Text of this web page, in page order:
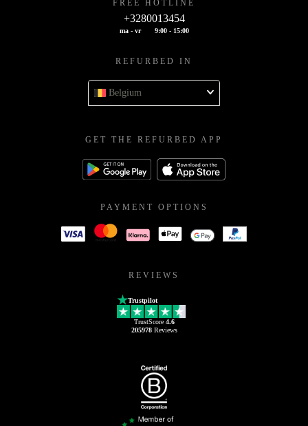
FREE HOTLINE
+3280013454
ma - vr 9:00 - 15:00
REFURBED IN
Belgium
GET THE REFURBED APP
PAYMENT OPTIONS
REVIEWS
Trustpilot
TrustScore 4.6
205978Reviews